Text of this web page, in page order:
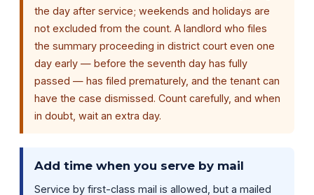
the day after service; weekends and holidays are
not excluded from the count. A landlord who files
the summary proceeding in district court even one
day early — before the seventh day has fully
passed — has filed prematurely, and the tenant can
have the case dismissed. Count carefully, and when
in doubt, wait an extra day.
Add time when you serve by mail
Service by first-class mail is allowed, but a mailed